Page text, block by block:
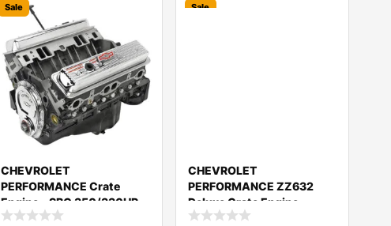
Sale
CHEVROLET
PERFORMANCE Crate
Engine – SBC 350/330HP
19433030
Sale
CHEVROLET
PERFORMANCE ZZ632
Deluxe Crate Engine
1004HP 19432060